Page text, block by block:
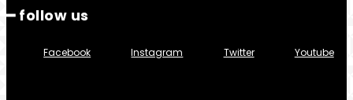
━ follow us
Facebook Instagram Twitter Youtube